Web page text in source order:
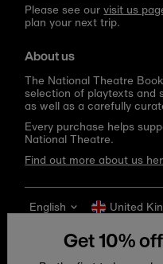
Please see ourvisit us
plan your next trip.
About us
The National Theatre
selection of playtexts and
as well as a carefully
Every purchase helps
National Theatre.
Find out more about us
Language
English United
Get 10%